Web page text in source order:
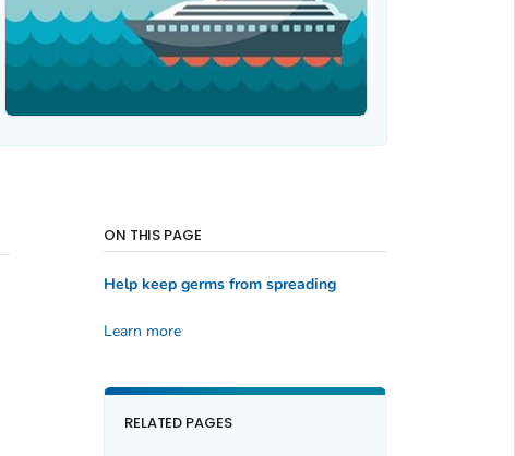
ON THIS PAGE
Help keep germs from spreading
Learn more
RELATED PAGES